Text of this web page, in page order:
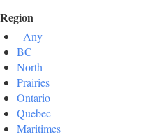
Region
- Any -
BC
North
Prairies
Ontario
Quebec
Maritimes